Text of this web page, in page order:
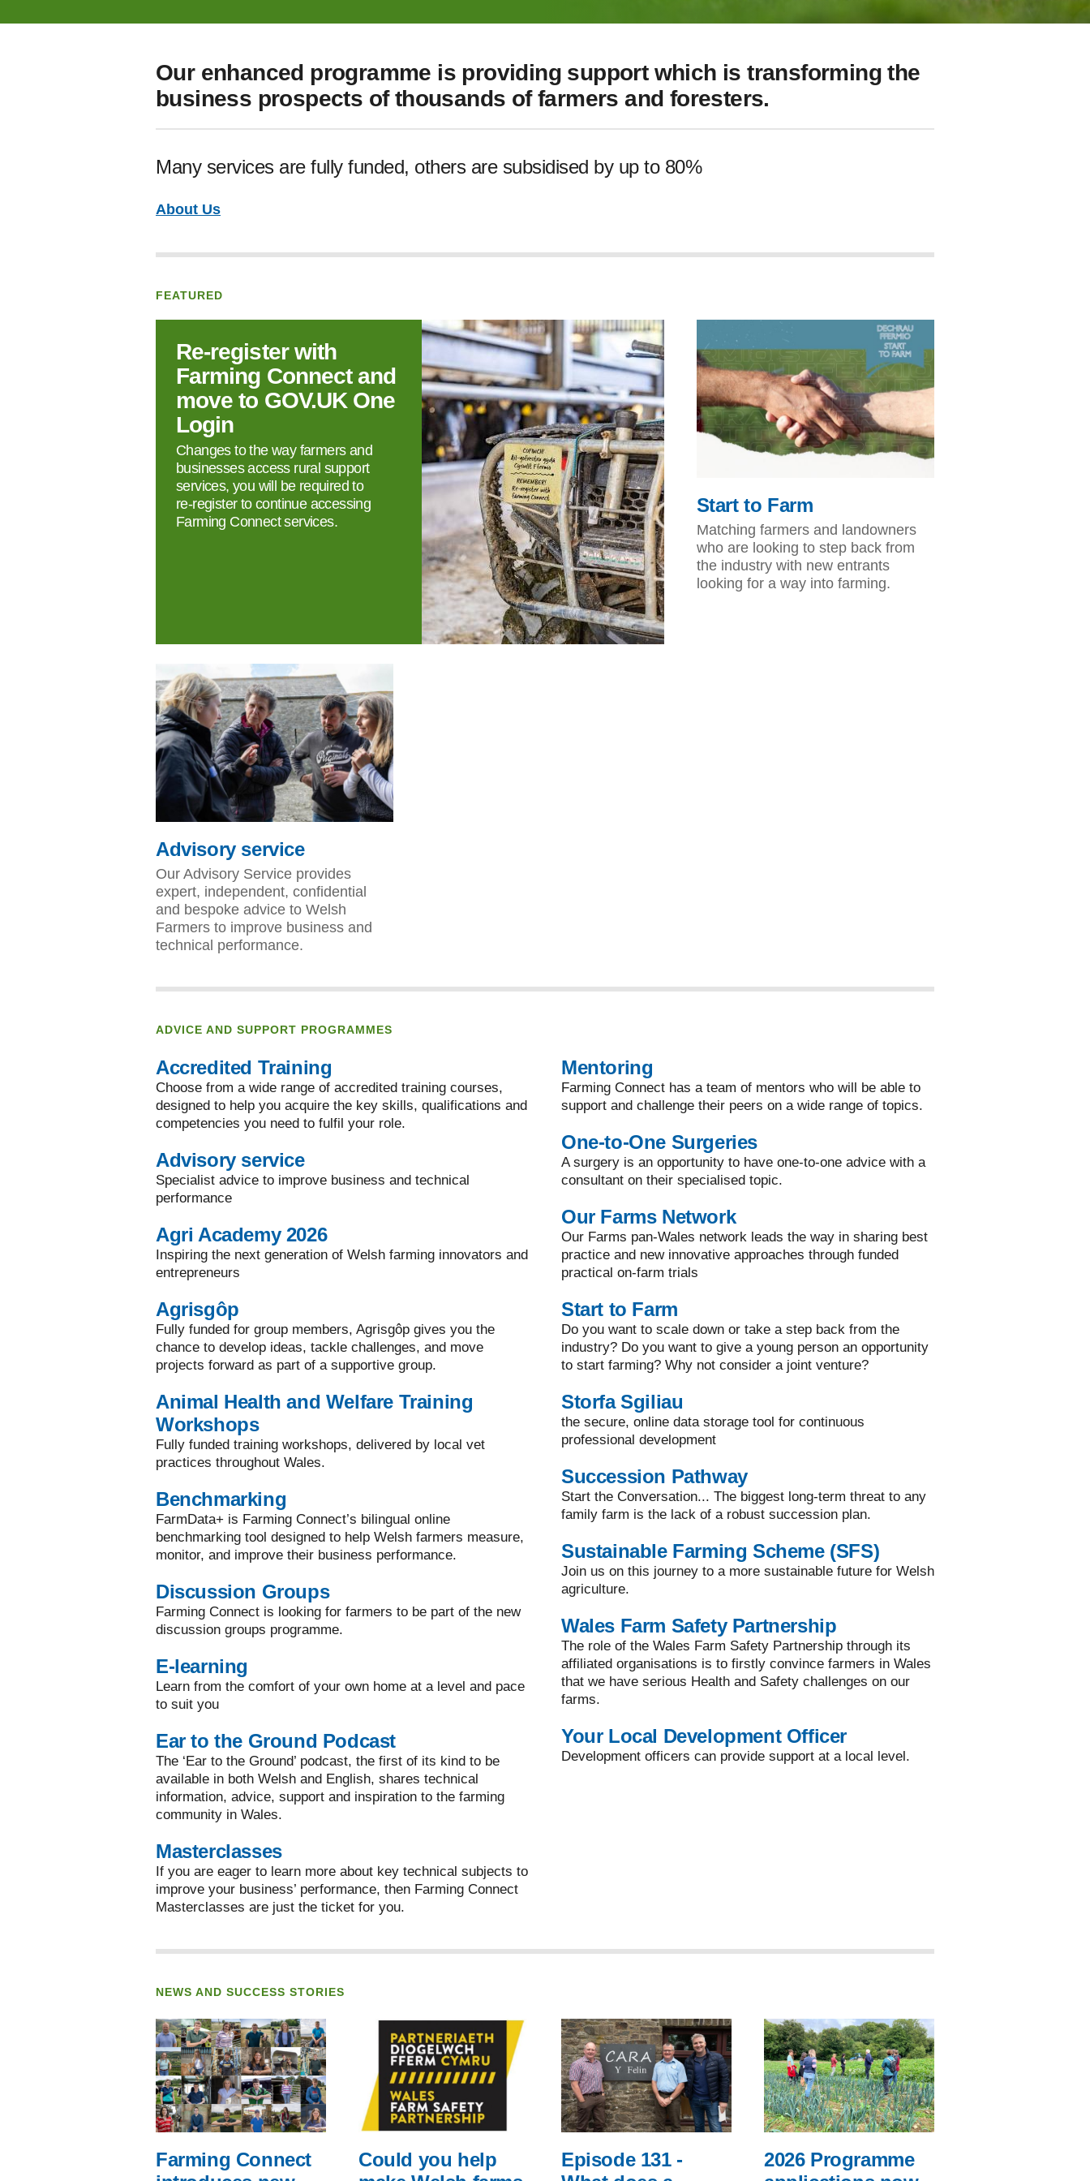
Our enhanced programme is providing support which is transforming the
business prospects of thousands of farmers and foresters.
Many services are fully funded, others are subsidised by up to 80%
About Us
FEATURED
Re‑register with
Farming Connect and
move to GOV.UK One
Login
Changes to the way farmers and
businesses access rural support
services, you will be required to
re‑register to continue accessing
Farming Connect services.
Start to Farm
Matching farmers and landowners
who are looking to step back from
the industry with new entrants
looking for a way into farming.
Advisory service
Our Advisory Service provides
expert, independent, confidential
and bespoke advice to Welsh
Farmers to improve business and
technical performance.
ADVICE AND SUPPORT PROGRAMMES
Accredited Training
Choose from a wide range of accredited training courses,
designed to help you acquire the key skills, qualifications and
competencies you need to fulfil your role.
Advisory service
Specialist advice to improve business and technical
performance
Agri Academy 2026
Inspiring the next generation of Welsh farming innovators and
entrepreneurs
Agrisgôp
Fully funded for group members, Agrisgôp gives you the
chance to develop ideas, tackle challenges, and move
projects forward as part of a supportive group.
Animal Health and Welfare Training
Workshops
Fully funded training workshops, delivered by local vet
practices throughout Wales.
Benchmarking
FarmData+ is Farming Connect’s bilingual online
benchmarking tool designed to help Welsh farmers measure,
monitor, and improve their business performance.
Discussion Groups
Farming Connect is looking for farmers to be part of the new
discussion groups programme.
E-learning
Learn from the comfort of your own home at a level and pace
to suit you
Ear to the Ground Podcast
The ‘Ear to the Ground’ podcast, the first of its kind to be
available in both Welsh and English, shares technical
information, advice, support and inspiration to the farming
community in Wales.
Masterclasses
If you are eager to learn more about key technical subjects to
improve your business’ performance, then Farming Connect
Masterclasses are just the ticket for you.
Mentoring
Farming Connect has a team of mentors who will be able to
support and challenge their peers on a wide range of topics.
One-to-One Surgeries
A surgery is an opportunity to have one-to-one advice with a
consultant on their specialised topic.
Our Farms Network
Our Farms pan-Wales network leads the way in sharing best
practice and new innovative approaches through funded
practical on-farm trials
Start to Farm
Do you want to scale down or take a step back from the
industry? Do you want to give a young person an opportunity
to start farming? Why not consider a joint venture?
Storfa Sgiliau
the secure, online data storage tool for continuous
professional development
Succession Pathway
Start the Conversation... The biggest long-term threat to any
family farm is the lack of a robust succession plan.
Sustainable Farming Scheme (SFS)
Join us on this journey to a more sustainable future for Welsh
agriculture.
Wales Farm Safety Partnership
The role of the Wales Farm Safety Partnership through its
affiliated organisations is to firstly convince farmers in Wales
that we have serious Health and Safety challenges on our
farms.
Your Local Development Officer
Development officers can provide support at a local level.
NEWS AND SUCCESS STORIES
Farming Connect
Could you help
Episode 131 -
2026 Programme